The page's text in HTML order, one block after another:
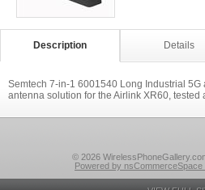
Description Details
Semtech 7-in-1 6001540 Long Industrial 5G
antenna solution for the Airlink XR60,
© 2026
Powered by